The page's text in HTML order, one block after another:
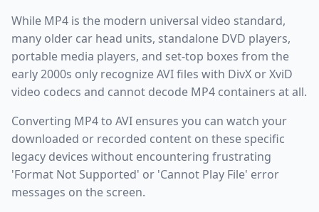
While MP4 is the modern universal video standard,
many older car head units, standalone DVD players,
portable media players, and set-top boxes from the
early 2000s only recognize AVI files with DivX or XviD
video codecs and cannot decode MP4 containers at all.
Converting MP4 to AVI ensures you can watch your
downloaded or recorded content on these specific
legacy devices without encountering frustrating
'Format Not Supported' or 'Cannot Play File' error
messages on the screen.